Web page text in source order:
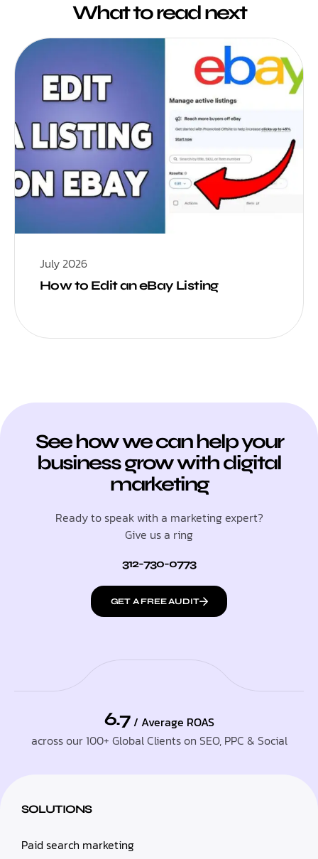
What to read next
July 2026
How to Edit an eBay Listing
See how we can help your
business grow with digital
marketing
Ready to speak with a marketing expert?
Give us a ring
312-730-0773
GET A FREE AUDIT
6.7 / Average ROAS
across our 100+ Global Clients on SEO, PPC & Social
SOLUTIONS
Paid search marketing